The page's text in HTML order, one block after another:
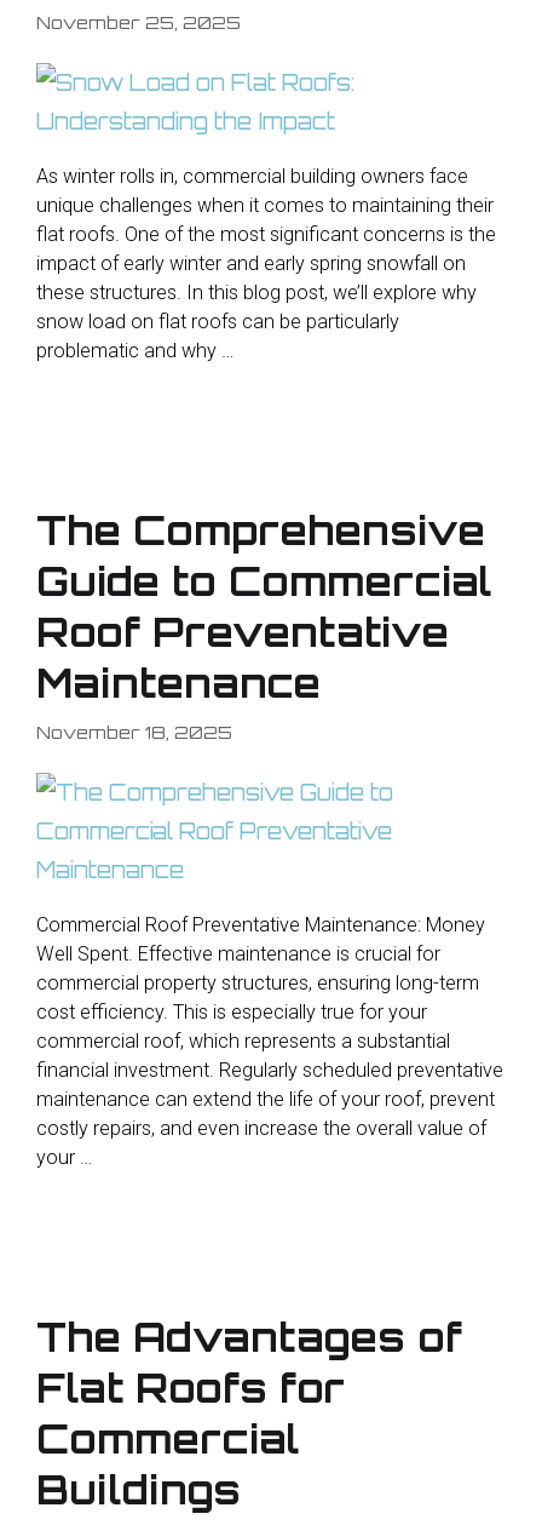
November 25, 2025
As winter rolls in, commercial building owners face
unique challenges when it comes to maintaining their
flat roofs. One of the most significant concerns is the
impact of early winter and early spring snowfall on
these structures. In this blog post, we’ll explore why
snow load on flat roofs can be particularly
problematic and why …
The Comprehensive
Guide to Commercial
Roof Preventative
Maintenance
November 18, 2025
Commercial Roof Preventative Maintenance: Money
Well Spent. Effective maintenance is crucial for
commercial property structures, ensuring long-term
cost efficiency. This is especially true for your
commercial roof, which represents a substantial
financial investment. Regularly scheduled preventative
maintenance can extend the life of your roof, prevent
costly repairs, and even increase the overall value of
your …
The Advantages of
Flat Roofs for
Commercial
Buildings